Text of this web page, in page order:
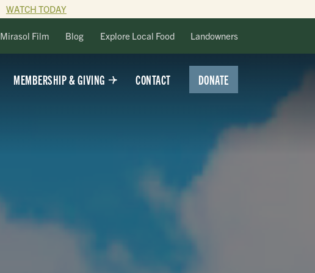
WATCH TODAY
Mirasol Film Blog Explore Local Food Landowners
MEMBERSHIP & GIVING CONTACT DONATE